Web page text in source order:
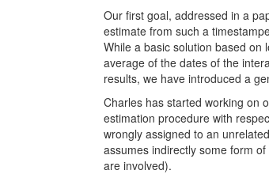
Our first goal, addressed in a
estimate from such a
While a basic solution based on
average of the dates of the
results, we have introduced a
Charles has started working on
estimation procedure with
wrongly assigned to an
assumes indirectly some form
are involved).